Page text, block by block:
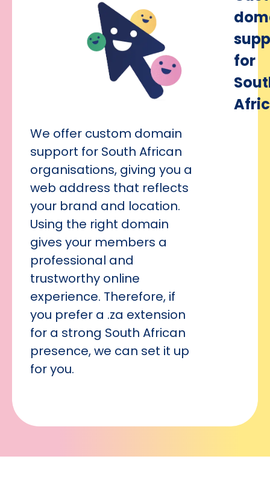
for
We offer custom domain
support for South African
organisations, giving you a
web address that reflects
your brand and location.
Using the right domain
gives your members a
professional and
trustworthy online
experience. Therefore, if
you prefer a .za extension
for a strong South African
presence, we can set it up
for you.